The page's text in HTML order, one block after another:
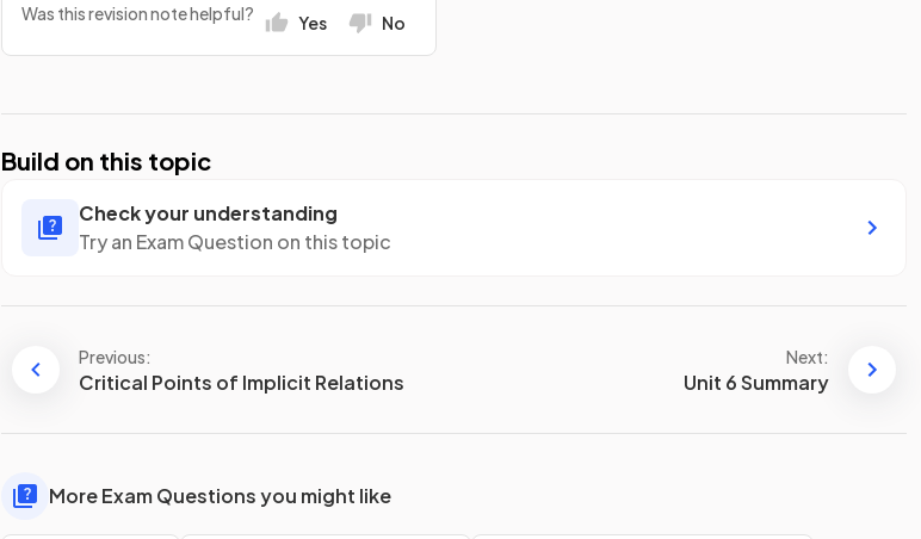
Was this revision note helpful? Yes No
Build on this topic
Check your understanding
Try an Exam Question on this topic
Previous:
Critical Points of Implicit Relations
Next:
Unit 6 Summary
More Exam Questions you might like